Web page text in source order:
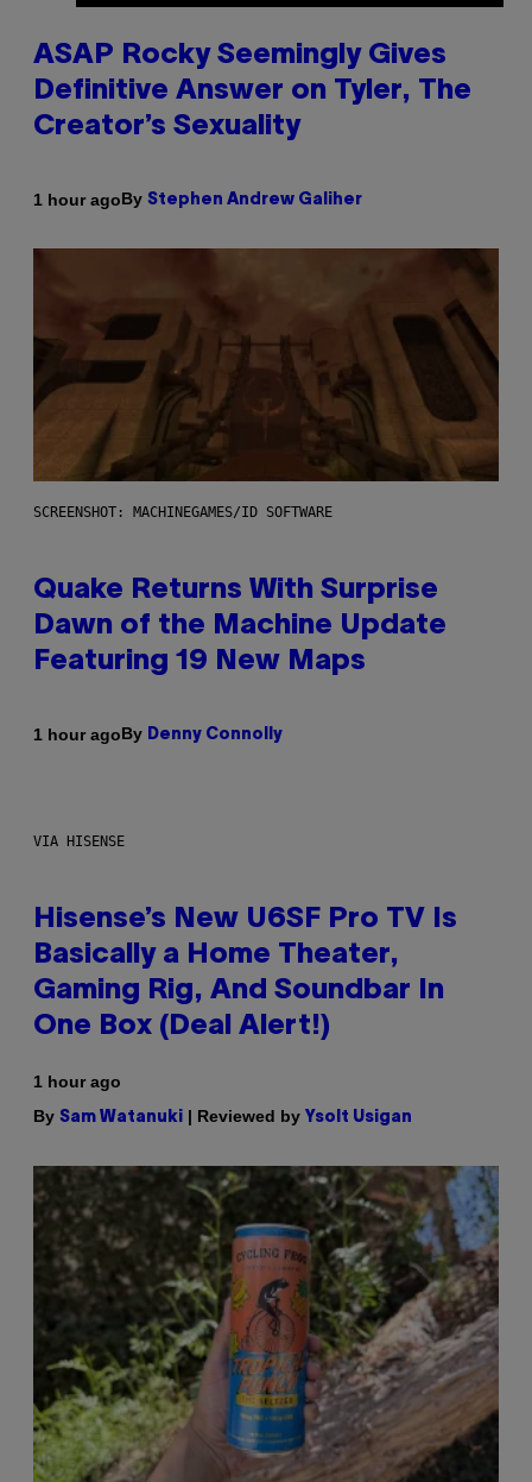
ASAP Rocky Seemingly Gives
Definitive Answer on Tyler, The
Creator’s Sexuality
1 hour agoBy Stephen Andrew Galiher
SCREENSHOT: MACHINEGAMES/ID SOFTWARE
Quake Returns With Surprise
Dawn of the Machine Update
Featuring 19 New Maps
1 hour agoBy Denny Connolly
VIA HISENSE
Hisense’s New U6SF Pro TV Is
Basically a Home Theater,
Gaming Rig, And Soundbar In
One Box (Deal Alert!)
1 hour ago
By Sam Watanuki | Reviewed by Ysolt Usigan